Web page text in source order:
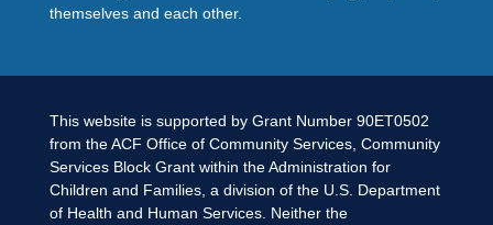
themselves and each other.
This website is supported by Grant Number 90ET0502
from the ACF Office of Community Services, Community
Services Block Grant within the Administration for
Children and Families, a division of the U.S. Department
of Health and Human Services. Neither the